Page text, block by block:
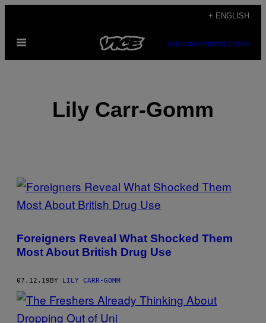
content
+ ENGLISH
Open
SUBSCRIBENEWSLETTER
Lily Carr-Gomm
POSTS
BY
THIS
AUTHOR
Foreigners Reveal What Shocked Them
Most About British Drug Use
07.12.19BY LILY CARR-GOMM